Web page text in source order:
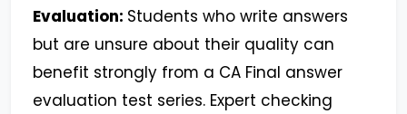
Evaluation: Students who write answers
but are unsure about their quality can
benefit strongly from a CA Final answer
evaluation test series. Expert checking